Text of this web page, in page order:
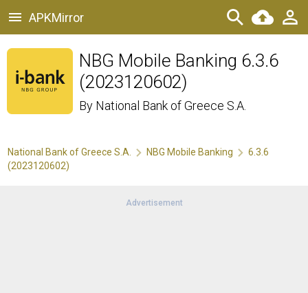
APKMirror
NBG Mobile Banking 6.3.6
(2023120602)
By National Bank of Greece S.A.
National Bank of Greece S.A. NBG Mobile Banking
6.3.6
(2023120602)
Advertisement